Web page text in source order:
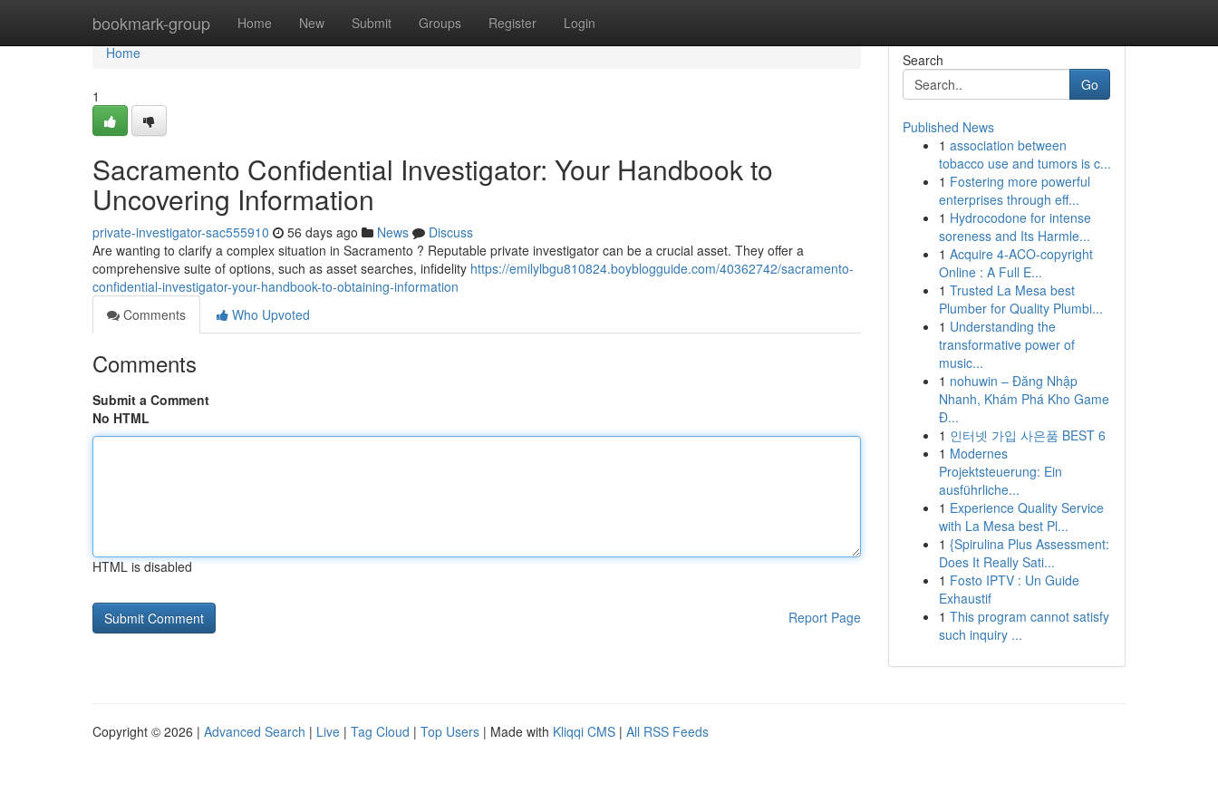
bookmark-group Home New Submit Groups Register Login
Home
Home
1
Sacramento Confidential Investigator: Your Handbook to
Uncovering Information
private-investigator-sac555910 56 days ago News
Discuss
Are wanting to clarify a complex situation in Sacramento ? Reputable private investigator can be a crucial asset. They offer a
comprehensive suite of options, such as asset searches, infidelity https://emilylbgu810824.boyblogguide.com/40362742/sacramento-
confidential-investigator-your-handbook-to-obtaining-information
Comments
Who Upvoted
Comments
Submit a Comment
No HTML
HTML is disabled
Report Page
Search
Go
Published News
1 association between
tobacco use and tumors is c...
1 Fostering more powerful
enterprises through eff...
1 Hydrocodone for intense
soreness and Its Harmle...
1 Acquire 4-ACO-copyright
Online : A Full E...
1 Trusted La Mesa best
Plumber for Quality Plumbi...
1 Understanding the
transformative power of
music...
1 nohuwin – Đăng Nhập
Nhanh, Khám Phá Kho Game
Đ...
1 인터넷 가입 사은품 BEST 6
1 Modernes
Projektsteuerung: Ein
ausführliche...
1 Experience Quality Service
with La Mesa best Pl...
1 {Spirulina Plus Assessment:
Does It Really Sati...
1 Fosto IPTV : Un Guide
Exhaustif
1 This program cannot satisfy
such inquiry ...
Copyright © 2026 | Advanced Search | Live | Tag Cloud | Top Users | Made with Kliqqi CMS | All RSS Feeds